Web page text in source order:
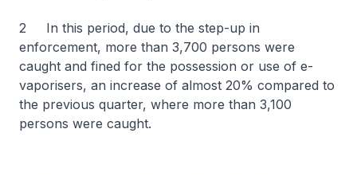
2 In this period, due to the step-up in
enforcement, more than 3,700 persons were
caught and fined for the possession or use of e-
vaporisers, an increase of almost 20% compared to
the previous quarter, where more than 3,100
persons were caught.